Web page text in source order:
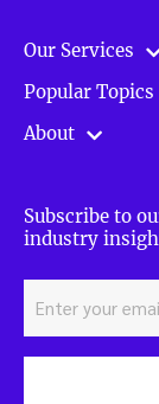
Our Services
Popular Topics
About
Subscribe to
industry